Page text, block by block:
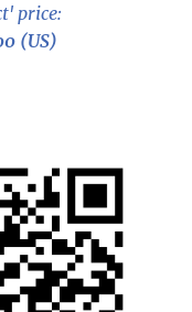
price:
(US)